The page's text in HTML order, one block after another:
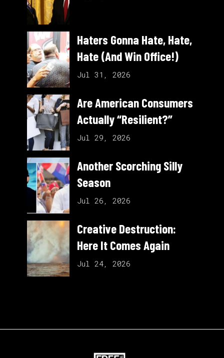
Haters Gonna Hate, Hate,
Hate (And Win Office!)
Jul 31, 2026
Are American Consumers
Actually “Resilient?”
Jul 29, 2026
Another Scorching Silly
Season
Jul 26, 2026
Creative Destruction:
Here It Comes Again
Jul 24, 2026